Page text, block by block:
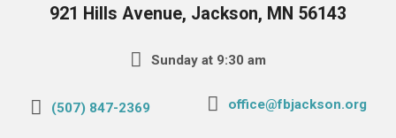
921 Hills Avenue, Jackson, MN 56143
Sunday at 9:30 am
(507) 847-2369 office@fbjackson.org